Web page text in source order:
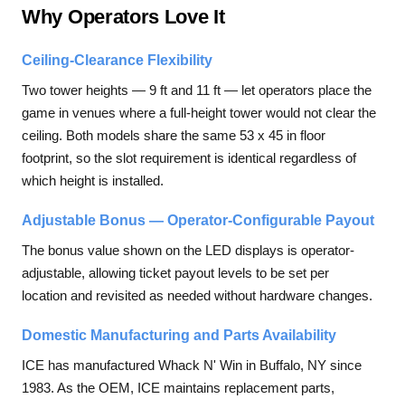
Why Operators Love It
Ceiling-Clearance Flexibility
Two tower heights — 9 ft and 11 ft — let operators place the
game in venues where a full-height tower would not clear the
ceiling. Both models share the same 53 x 45 in floor
footprint, so the slot requirement is identical regardless of
which height is installed.
Adjustable Bonus — Operator-Configurable Payout
The bonus value shown on the LED displays is operator-
adjustable, allowing ticket payout levels to be set per
location and revisited as needed without hardware changes.
Domestic Manufacturing and Parts Availability
ICE has manufactured Whack N' Win in Buffalo, NY since
1983. As the OEM, ICE maintains replacement parts,